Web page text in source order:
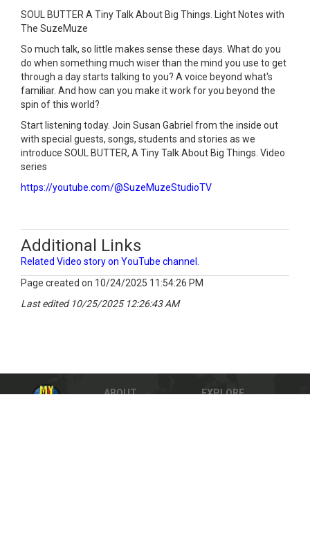
SOUL BUTTER A Tiny Talk About Big Things. Light Notes with
The SuzeMuze
So much talk, so little makes sense these days. What do you
do when something much wiser than the mind you use to get
through a day starts talking to you? A voice beyond what's
familiar. And how can you make it work for you beyond the
spin of this world?
Start listening today. Join Susan Gabriel from the inside out
with special guests, songs, students and stories as we
introduce SOUL BUTTER, A Tiny Talk About Big Things. Video
series
https://youtube.com/@SuzeMuzeStudioTV
Additional Links
Related Video story on YouTube channel.
Page created on 10/24/2025 11:54:26 PM
Last edited 10/25/2025 12:26:43 AM
ABOUT
EXPLORE